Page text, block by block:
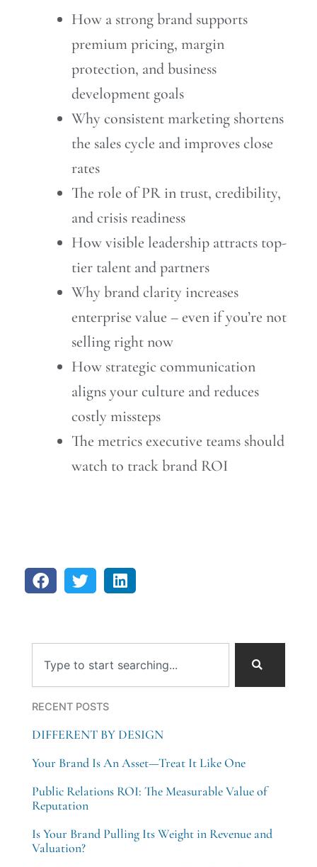
How a strong brand supports
premium pricing, margin
protection, and business
development goals
Why consistent marketing shortens
the sales cycle and improves close
rates
The role of PR in trust, credibility,
and crisis readiness
How visible leadership attracts top-
tier talent and partners
Why brand clarity increases
enterprise value – even if you’re not
selling right now
How strategic communication
aligns your culture and reduces
costly missteps
The metrics executive teams should
watch to track brand ROI
RECENT POSTS
DIFFERENT BY DESIGN
Your Brand Is An Asset—Treat It Like One
Public Relations ROI: The Measurable Value of
Reputation
Is Your Brand Pulling Its Weight in Revenue and
Valuation?